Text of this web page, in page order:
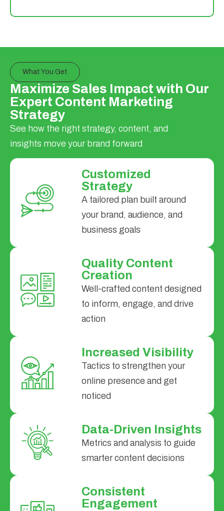
What You Get
Maximize Sales Impact with Our
Expert Content Marketing
Strategy
See how the right strategy, content, and
insights move your brand forward
Customized
Strategy
A tailored plan built around
your brand, audience, and
business goals
Quality Content
Creation
Well-crafted content designed
to inform, engage, and drive
action
Increased Visibility
Tactics to strengthen your
online presence and get
noticed
Data-Driven Insights
Metrics and analysis to guide
smarter content decisions
Consistent
Engagement